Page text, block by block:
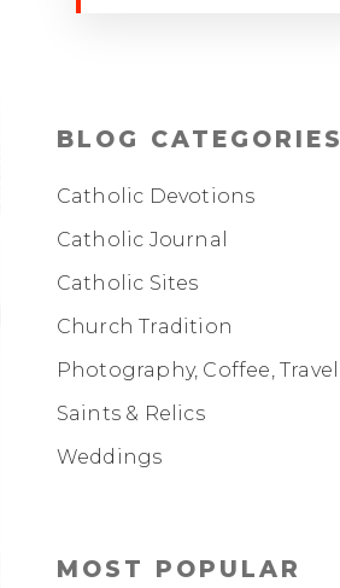
BLOG CATEGORIES
Catholic Devotions
Catholic Journal
Catholic Sites
Church Tradition
Photography, Coffee, Travel
Saints & Relics
Weddings
MOST POPULAR